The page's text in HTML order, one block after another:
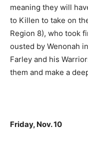
meaning they will
to Killen to take on
Region 8), who took
ousted by Wenonah
Farley and his
them and make a
Friday, Nov. 10